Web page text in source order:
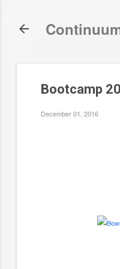
Bootcamp
December 01, 2016